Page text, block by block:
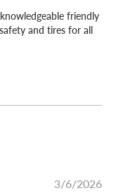
friendly
and tires for all
3/6/2026